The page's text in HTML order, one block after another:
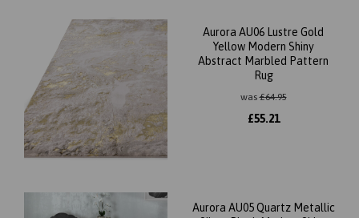
Aurora AU06 Lustre Gold
Yellow Modern Shiny
Abstract Marbled Pattern
Rug
was£64.95
£55.21
Aurora AU05 Quartz Metallic